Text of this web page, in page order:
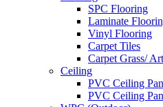
SPC Flooring
Laminate
Vinyl Flooring
Carpet Tiles
Carpet Grass/
Ceiling
PVC Ceiling
PVC Ceiling